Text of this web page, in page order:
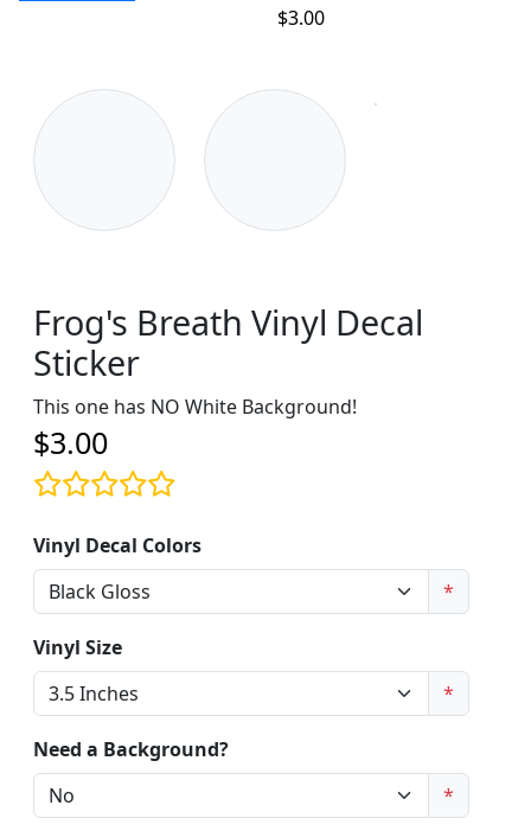
$3.00
Frog's Breath Vinyl Decal
Sticker
This one has NO White Background!
$3.00
Vinyl Decal Colors
*
Vinyl Size
*
Need a Background?
*